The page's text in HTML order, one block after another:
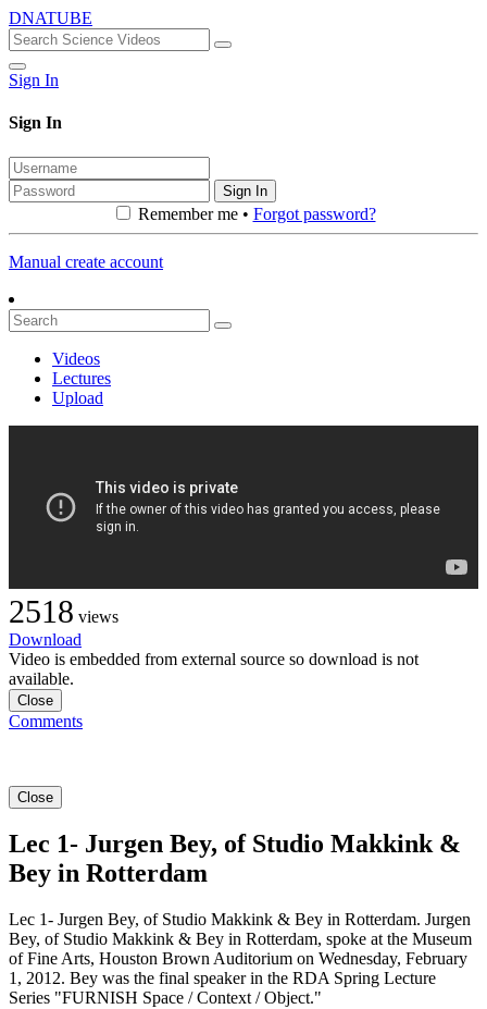
DNATUBE
Sign In
Sign In
Sign In
Remember me • Forgot password?
Manual create account
Videos
Lectures
Upload
2518 views
Download
Video is embedded from external source so download is not
available.
Close
Comments
Close
Lec 1- Jurgen Bey, of Studio Makkink &
Bey in Rotterdam
Lec 1- Jurgen Bey, of Studio Makkink & Bey in Rotterdam. Jurgen
Bey, of Studio Makkink & Bey in Rotterdam, spoke at the Museum
of Fine Arts, Houston Brown Auditorium on Wednesday, February
1, 2012. Bey was the final speaker in the RDA Spring Lecture
Series "FURNISH Space / Context / Object."